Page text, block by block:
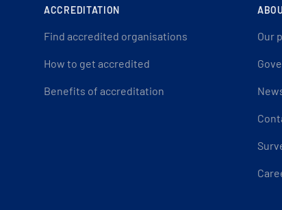
ACCREDITATION
Find accredited organisations
How to get accredited
Benefits of accreditation
Our